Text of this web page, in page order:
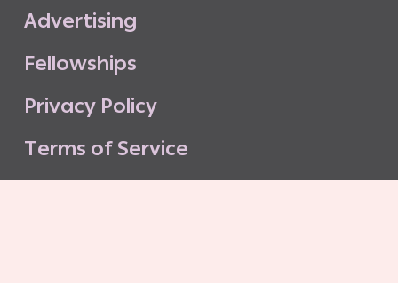
Advertising
Fellowships
Privacy Policy
Terms of Service